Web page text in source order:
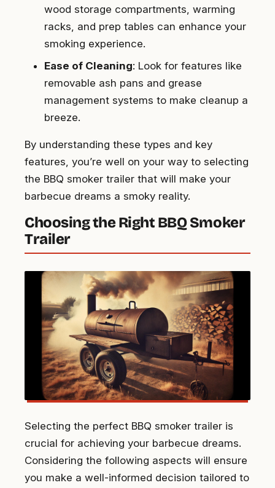
wood storage compartments, warming
racks, and prep tables can enhance your
smoking experience.
Ease of Cleaning: Look for features like
removable ash pans and grease
management systems to make cleanup a
breeze.
By understanding these types and key
features, you’re well on your way to selecting
the BBQ smoker trailer that will make your
barbecue dreams a smoky reality.
Choosing the Right BBQ Smoker
Trailer
Selecting the perfect BBQ smoker trailer is
crucial for achieving your barbecue dreams.
Considering the following aspects will ensure
you make a well-informed decision tailored to